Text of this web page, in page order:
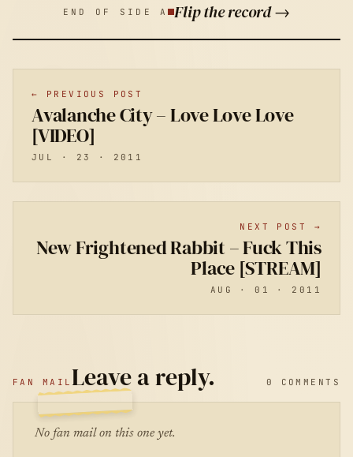
END OF SIDE A Flip the record →
← PREVIOUS POST
Avalanche City – Love Love Love
[VIDEO]
JUL · 23 · 2011
NEXT POST →
New Frightened Rabbit – Fuck This
Place [STREAM]
AUG · 01 · 2011
FAN MAIL Leave a reply. 0 COMMENTS
No fan mail on this one yet.